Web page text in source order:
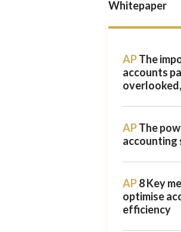
Whitepaper
APThe
accounts
APThe
accounting
AP8 Key
optimise
efficiency